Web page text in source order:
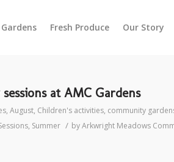
Fresh Produce Our Story
at AMC Gardens
, August, Children's activities, community
, Summer / byArkwright Meadows